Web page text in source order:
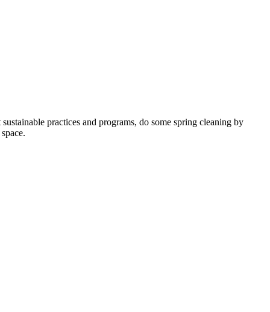
practices and programs, do some spring cleaning by